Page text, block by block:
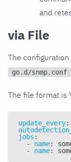
and
via File
The
go.d/snmp.conf
The file format is
update_every:
jobs :
-
name:
-
name: